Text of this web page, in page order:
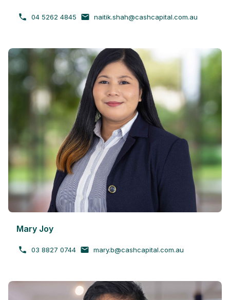
04 5262 4845 naitik.shah@cashcapital.com.au
Mary Joy
03 8827 0744 mary.b@cashcapital.com.au